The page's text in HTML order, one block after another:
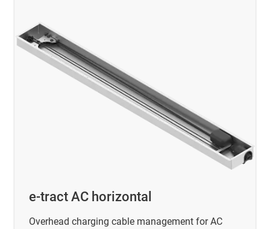
e-tract AC horizontal
Overhead charging cable management for AC